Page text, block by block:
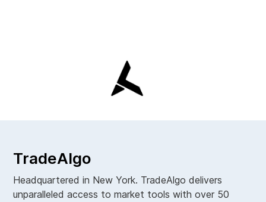
TradeAlgo
Headquartered in New York. TradeAlgo delivers
unparalleled access to market tools with over 50